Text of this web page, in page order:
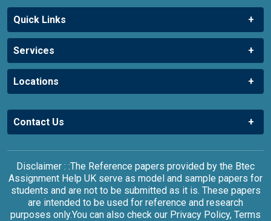
Quick Links
Services
Locations
Contact Us
Disclaimer : :The Reference papers provided by the Btec
Assignment Help UK serve as model and sample papers for
students and are not to be submitted as it is. These papers
are intended to be used for reference and research
purposes only.You can also check our Privacy Policy, Terms